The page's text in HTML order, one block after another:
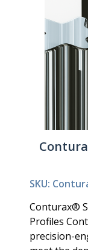
SKU:
Conturax®
Profiles
precision-